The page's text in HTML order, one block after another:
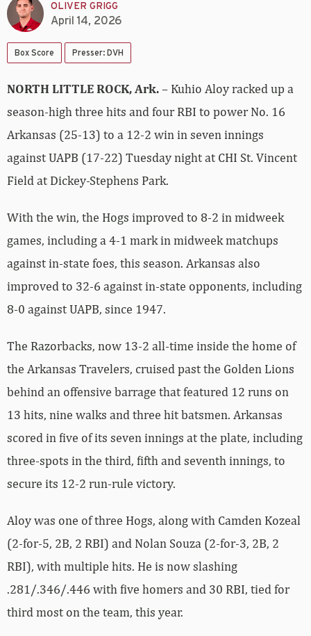
OLIVER GRIGG
April 14, 2026
Box Score Presser: DVH
NORTH LITTLE ROCK, Ark.– Kuhio Aloy racked up a
season-high three hits and four RBI to power No. 16
Arkansas (25-13) to a 12-2 win in seven innings
against UAPB (17-22) Tuesday night at CHI St. Vincent
Field at Dickey-Stephens Park.
With the win, the Hogs improved to 8-2 in midweek
games, including a 4-1 mark in midweek matchups
against in-state foes, this season. Arkansas also
improved to 32-6 against in-state opponents, including
8-0 against UAPB, since 1947.
The Razorbacks, now 13-2 all-time inside the home of
the Arkansas Travelers, cruised past the Golden Lions
behind an offensive barrage that featured 12 runs on
13 hits, nine walks and three hit batsmen. Arkansas
scored in five of its seven innings at the plate, including
three-spots in the third, fifth and seventh innings, to
secure its 12-2 run-rule victory.
Aloy was one of three Hogs, along with Camden Kozeal
(2-for-5, 2B, 2 RBI) and Nolan Souza (2-for-3, 2B, 2
RBI), with multiple hits. He is now slashing
.281/.346/.446 with five homers and 30 RBI, tied for
third most on the team, this year.